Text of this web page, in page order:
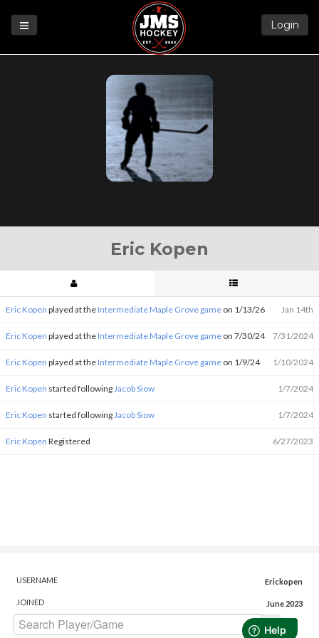
Login
League
Help
Blog
Forums
Eric Kopen
Eric Kopen played at theIntermediate Maple Grove game on 1/13/26 Jan 14th
Eric Kopen played at theIntermediate Maple Grove game on 7/30/24 7/31/2024
Eric Kopen played at theIntermediate Maple Grove game on 1/9/24 1/10/2024
Eric Kopen started followingJacob Siow 1/7/2024
Eric Kopen started followingJacob Siow 1/7/2024
Eric Kopen Registered 6/27/2023
USERNAME Erickopen
JOINED June 2023